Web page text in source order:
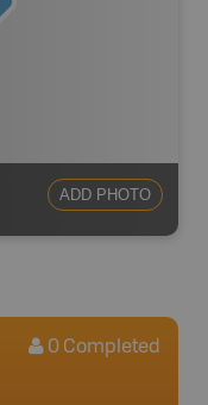
ADD PHOTO
0 Completed